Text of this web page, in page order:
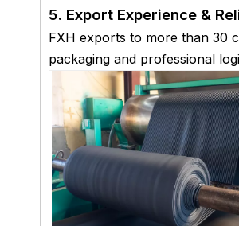
5. Export Experience &
FXH exports to more than 30
packaging and professional